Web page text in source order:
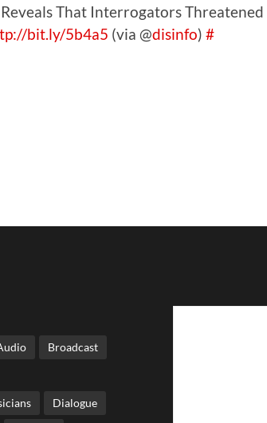
That Interrogators
bit.ly/5b4a5 (via @disinfo) #
Broadcast
Dialogue